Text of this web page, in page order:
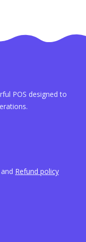
POS designed to
and Refund policy